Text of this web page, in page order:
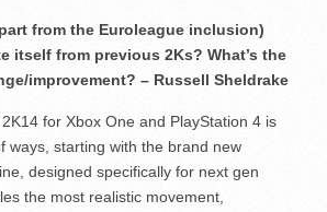
from the Euroleague inclusion)
itself from previous 2Ks? What’s the
improvement? – Russell Sheldrake
for Xbox One and PlayStation 4 is
ways, starting with the brand new
designed specifically for next gen
the most realistic movement,